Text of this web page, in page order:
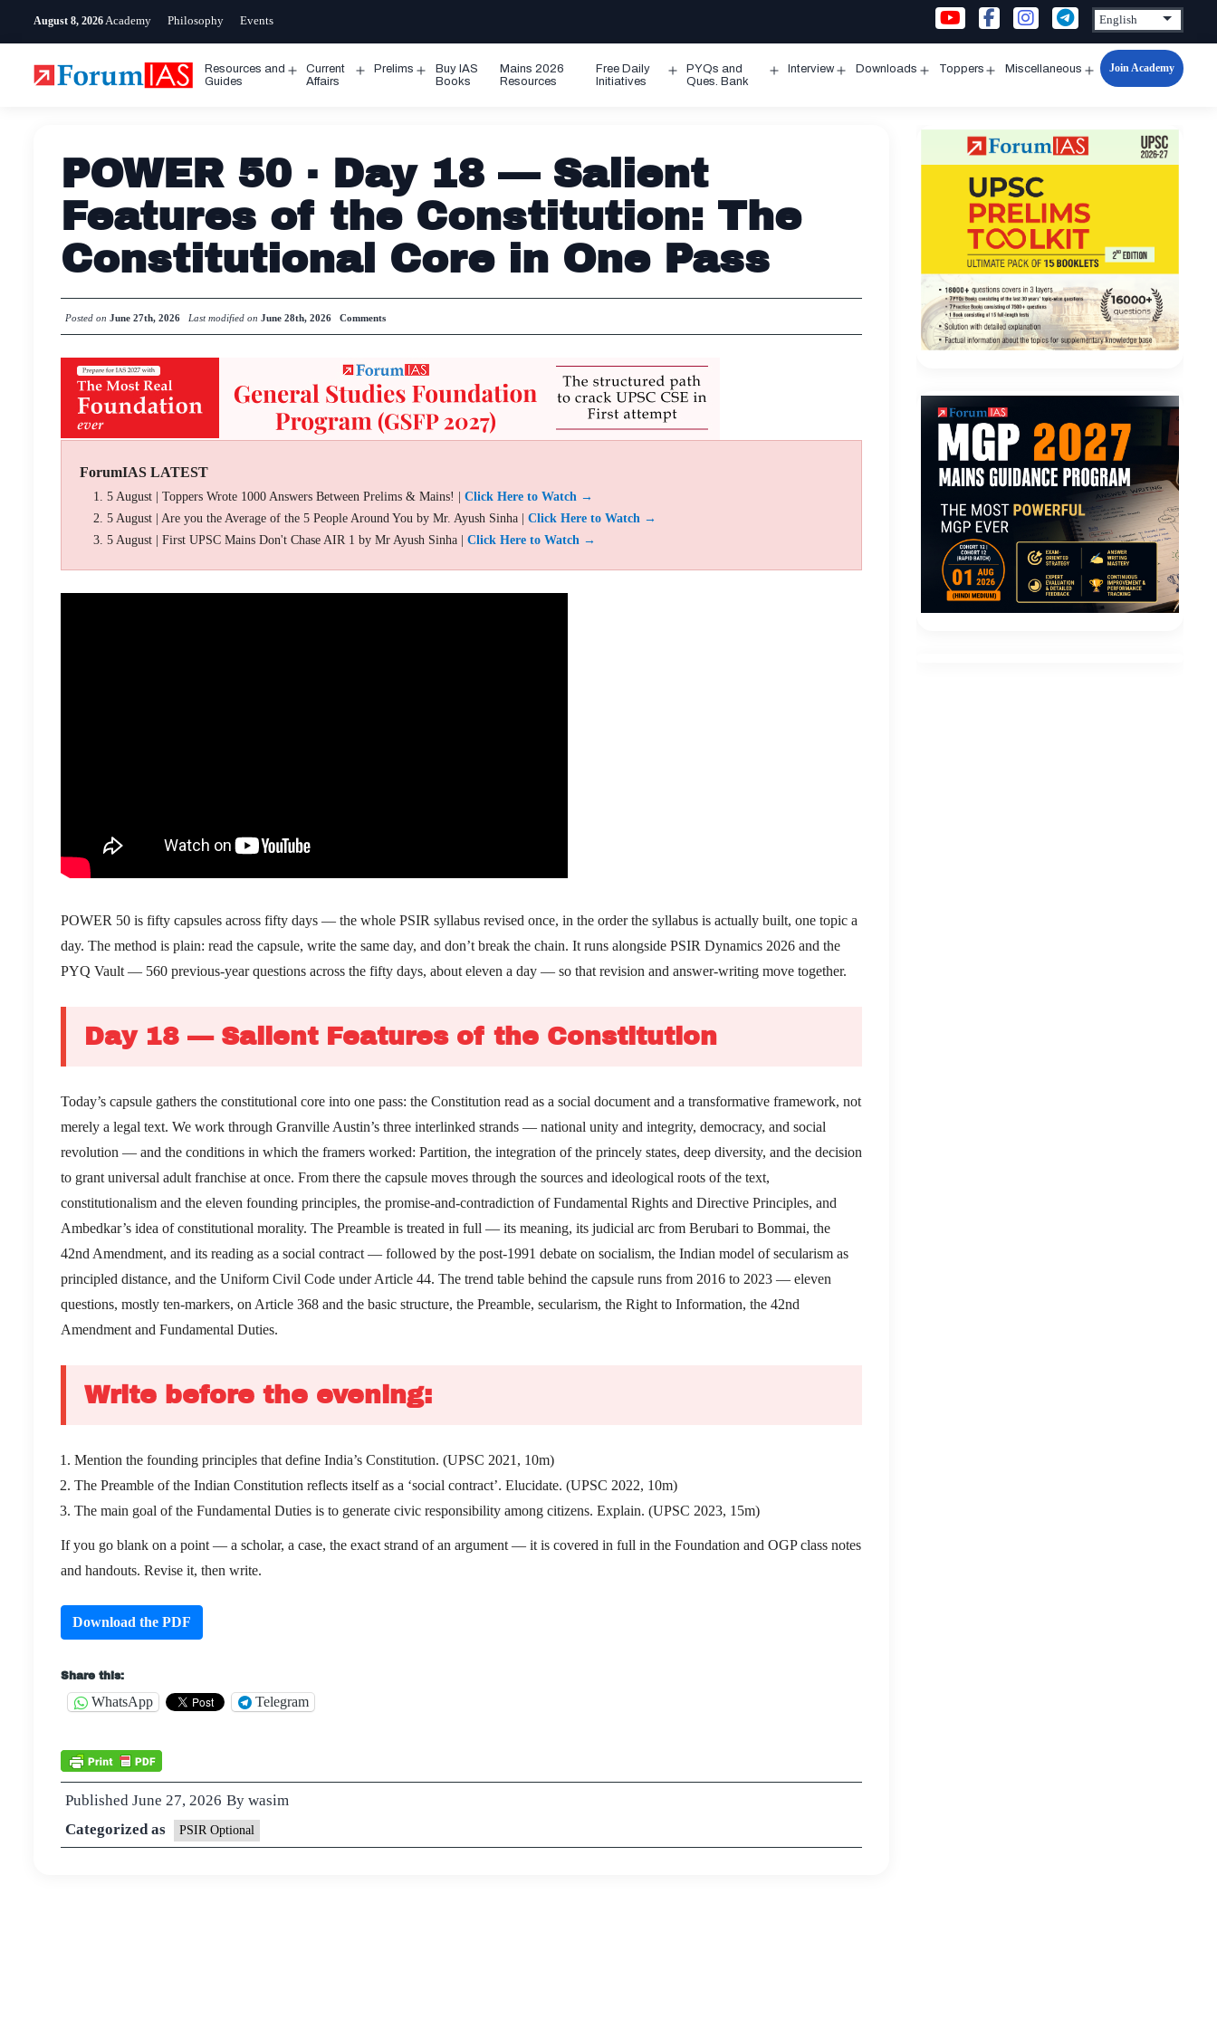
August 8, 2026 Academy Philosophy Events
Resources and
Guides
Open
Current
Affairs
Prelims
Open
Buy IAS
Books
Mains 2026
Resources
Free Daily
Initiatives
Open
PYQs and
Ques. Bank
Interview Downloads Toppers Miscellaneous
Open
Join Academy
POWER 50 · Day 18 — Salient
Features of the Constitution: The
Constitutional Core in One Pass
Posted on June 27th, 2026 Last modified on June 28th, 2026 Comments
ForumIAS LATEST
5 August | Toppers Wrote 1000 Answers Between Prelims & Mains! | Click Here to Watch →
5 August | Are you the Average of the 5 People Around You by Mr. Ayush Sinha | Click Here to Watch →
5 August | First UPSC Mains Don't Chase AIR 1 by Mr Ayush Sinha | Click Here to Watch →
POWER 50 is fifty capsules across fifty days — the whole PSIR syllabus revised once, in the order the syllabus is actually built, one topic a
day. The method is plain: read the capsule, write the same day, and don’t break the chain. It runs alongside PSIR Dynamics 2026 and the
PYQ Vault — 560 previous-year questions across the fifty days, about eleven a day — so that revision and answer-writing move together.
Day 18 — Salient Features of the Constitution
Today’s capsule gathers the constitutional core into one pass: the Constitution read as a social document and a transformative framework, not
merely a legal text. We work through Granville Austin’s three interlinked strands — national unity and integrity, democracy, and social
revolution — and the conditions in which the framers worked: Partition, the integration of the princely states, deep diversity, and the decision
to grant universal adult franchise at once. From there the capsule moves through the sources and ideological roots of the text,
constitutionalism and the eleven founding principles, the promise-and-contradiction of Fundamental Rights and Directive Principles, and
Ambedkar’s idea of constitutional morality. The Preamble is treated in full — its meaning, its judicial arc from Berubari to Bommai, the
42nd Amendment, and its reading as a social contract — followed by the post-1991 debate on socialism, the Indian model of secularism as
principled distance, and the Uniform Civil Code under Article 44. The trend table behind the capsule runs from 2016 to 2023 — eleven
questions, mostly ten-markers, on Article 368 and the basic structure, the Preamble, secularism, the Right to Information, the 42nd
Amendment and Fundamental Duties.
Write before the evening:
Mention the founding principles that define India’s Constitution. (UPSC 2021, 10m)
The Preamble of the Indian Constitution reflects itself as a ‘social contract’. Elucidate. (UPSC 2022, 10m)
The main goal of the Fundamental Duties is to generate civic responsibility among citizens. Explain. (UPSC 2023, 15m)
If you go blank on a point — a scholar, a case, the exact strand of an argument — it is covered in full in the Foundation and OGP class notes
and handouts. Revise it, then write.
Download the PDF
Share this:
WhatsApp Telegram
Published June 27, 2026 By wasim
Categorized as
PSIR Optional